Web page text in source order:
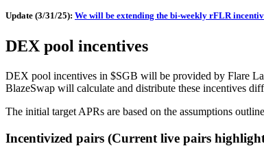
Update (3/31/25): We will be extending the bi-weekly rFLR
DEX pool incentives
DEX pool incentives in $SGB will be provided by Flare
BlazeSwap will calculate and distribute these incentives
The initial target APRs are based on the assumptions
Incentivized pairs (Current live pairs